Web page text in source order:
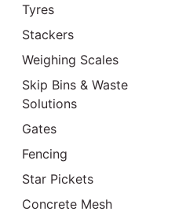
Tyres
Stackers
Weighing Scales
Skip Bins & Waste
Solutions
Gates
Fencing
Star Pickets
Concrete Mesh